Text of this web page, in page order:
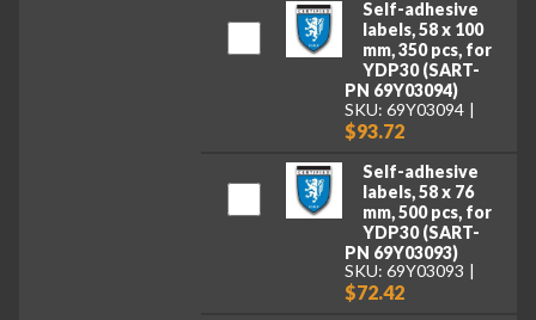
Self-adhesive
labels, 58 x 100
mm, 350 pcs, for
YDP30 (SART-
PN 69Y03094)
SKU: 69Y03094
$93.72
Self-adhesive
labels, 58 x 76
mm, 500 pcs, for
YDP30 (SART-
PN 69Y03093)
SKU: 69Y03093
$72.42